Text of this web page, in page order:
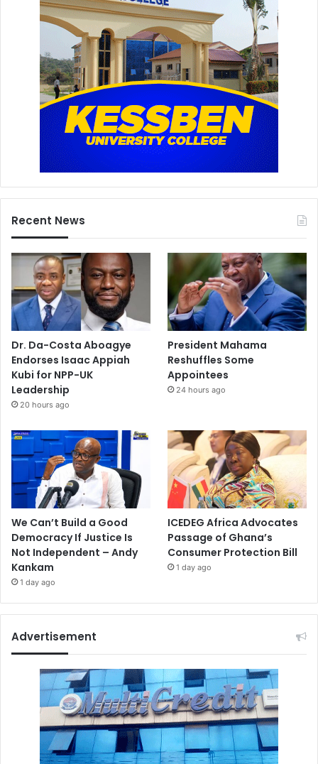
Recent News
Dr. Da-Costa Aboagye
Endorses Isaac Appiah
Kubi for NPP-UK
Leadership
20 hours ago
President Mahama
Reshuffles Some
Appointees
24 hours ago
We Can’t Build a Good
Democracy If Justice Is
Not Independent – Andy
Kankam
1 day ago
ICEDEG Africa Advocates
Passage of Ghana’s
Consumer Protection Bill
1 day ago
Advertisement